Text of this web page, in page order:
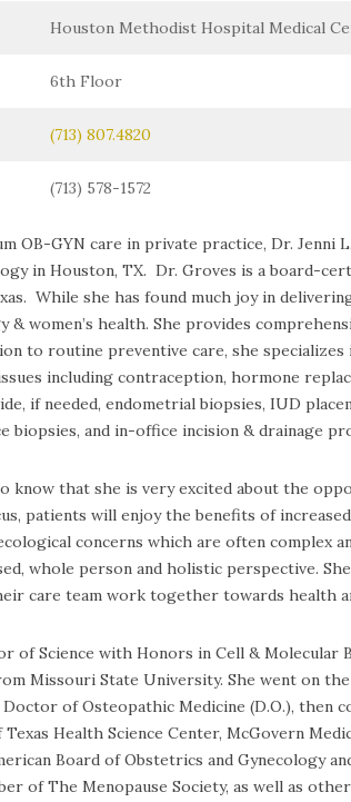
Houston Methodist Hospital Medical
6th Floor
(713) 807.4820
(713) 578-1572
OB-GYN care in private practice, Dr. Jenni
in Houston, TX. Dr. Groves is a board-
While she has found much joy in
& women’s health. She provides
to routine preventive care, she
including contraception, hormone
if needed, endometrial biopsies, IUD
biopsies, and in-office incision & drainage
know that she is very excited about the
patients will enjoy the benefits of
concerns which are often complex
whole person and holistic perspective.
care team work together towards health
of Science with Honors in Cell & Molecular
Missouri State University. She went on
of Osteopathic Medicine (D.O.), then
Health Science Center, McGovern
Board of Obstetrics and Gynecology
of The Menopause Society, as well as